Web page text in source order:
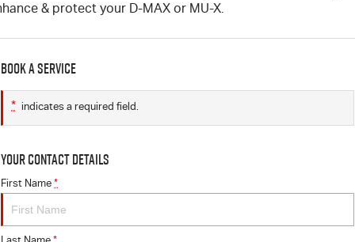
& protect your D-MAX or MU-X.
Book a Service
* indicates a required field.
Your Contact Details
First Name *